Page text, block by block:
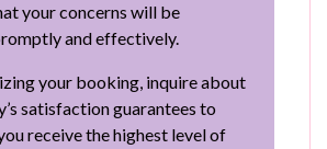
your concerns will be
and effectively.
your booking, inquire about
satisfaction guarantees to
receive the highest level of